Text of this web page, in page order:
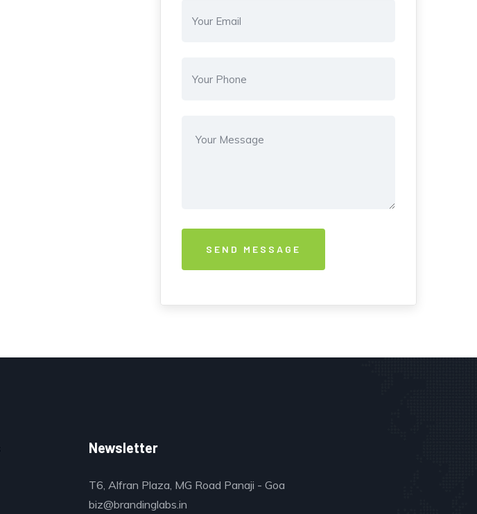
Newsletter
T6, Alfran Plaza, MG Road Panaji - Goa
biz@brandinglabs.in